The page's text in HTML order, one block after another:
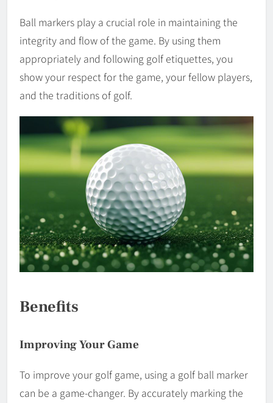
Ball markers play a crucial role in maintaining the
integrity and flow of the game. By using them
appropriately and following golf etiquettes, you
show your respect for the game, your fellow players,
and the traditions of golf.
Benefits
Improving Your Game
To improve your golf game, using a golf ball marker
can be a game-changer. By accurately marking the